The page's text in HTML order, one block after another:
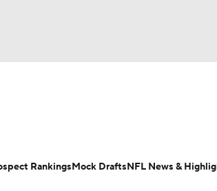
Boxing NASCAR
Players Injuries Transactions NFL
RankingsMock DraftsNFL News &